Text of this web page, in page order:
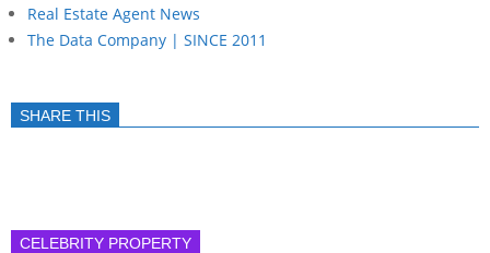
Real Estate Agent News
The Data Company | SINCE 2011
SHARE THIS
CELEBRITY PROPERTY